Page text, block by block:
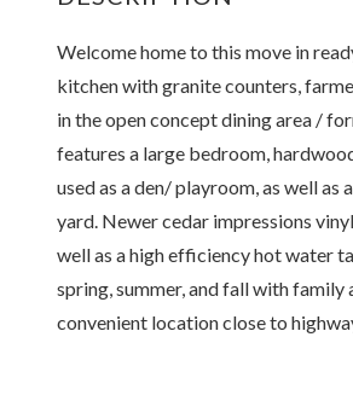
Welcome home to this move in
kitchen with granite counters,
in the open concept dining area /
features a large bedroom,
used as a den/ playroom, as well
yard. Newer cedar impressions
well as a high efficiency hot water
spring, summer, and fall with family
convenient location close to